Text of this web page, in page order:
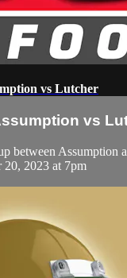
vs Lutcher
vs
between Assumption
20, 2023 at 7pm